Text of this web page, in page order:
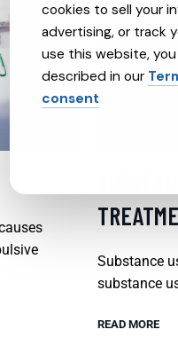
Substance
substance
READ MORE
cookies to sell your
advertising, or track
use this website,
described in our
consent